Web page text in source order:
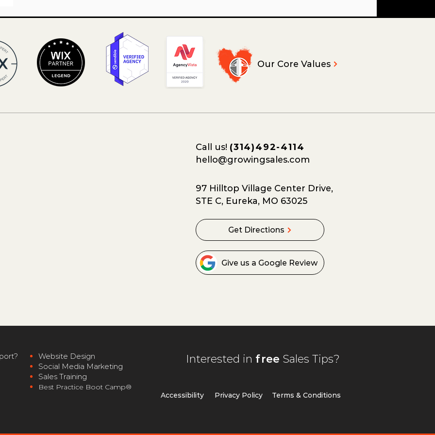
Our Core Values
Call us! (314)492-4114
hello@growingsales.com
97 Hilltop Village Center Drive,
STE C, Eureka, MO 63025
Give us a Google Review
Get Directions
Website Design
Social Media Marketing
Sales Training
Best Practice Boot Camp®
Interested in free Sales Tips?
Accessibility Privacy Policy Terms & Conditions